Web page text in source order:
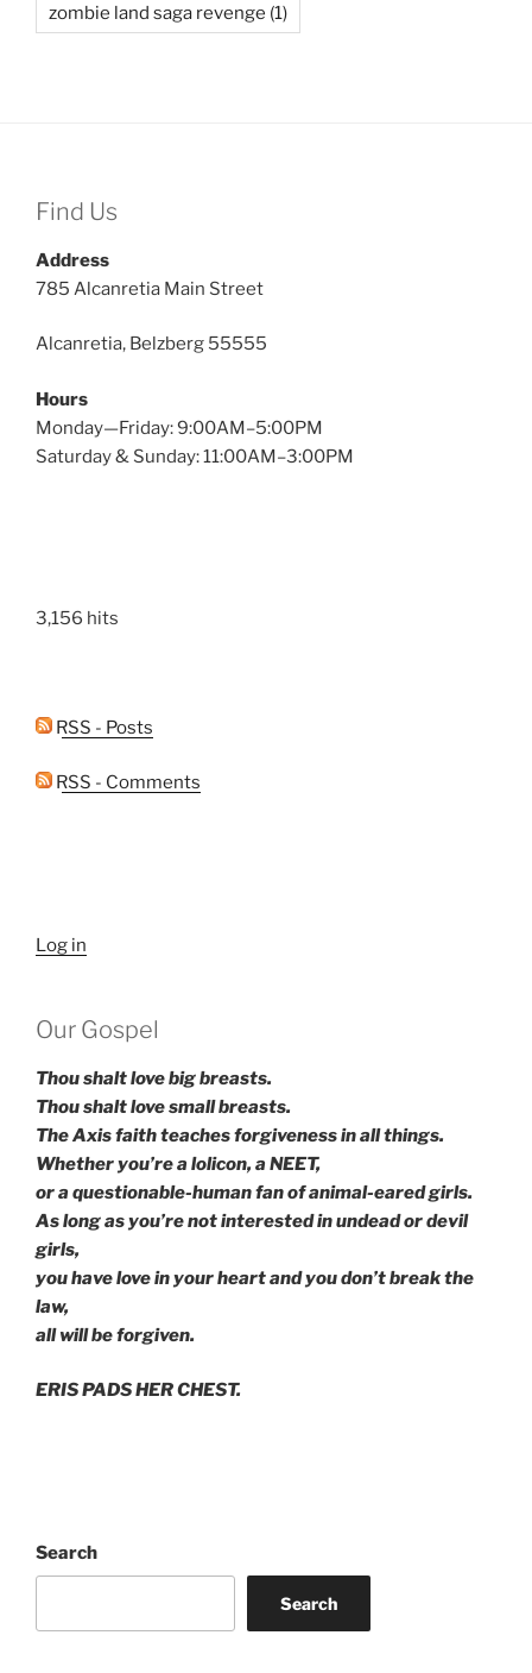
zombie land saga revenge (1)
Find Us
Address
785 Alcanretia Main Street
Alcanretia, Belzberg 55555
Hours
Monday—Friday: 9:00AM–5:00PM
Saturday & Sunday: 11:00AM–3:00PM
3,156 hits
RSS - Posts
RSS - Comments
Log in
Our Gospel
Thou shalt love big breasts.
Thou shalt love small breasts.
The Axis faith teaches forgiveness in all things.
Whether you’re a lolicon, a NEET,
or a questionable-human fan of animal-eared girls.
As long as you’re not interested in undead or devil
girls,
you have love in your heart and you don’t break the
law,
all will be forgiven.
ERIS PADS HER CHEST.
Search
Search